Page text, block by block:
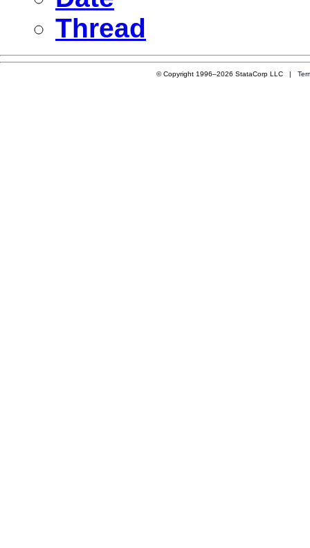
Thread
© Copyright 1996–2026 StataCorp LLC |